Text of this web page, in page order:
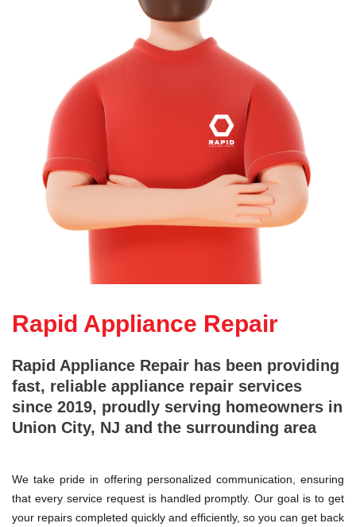
Rapid Appliance Repair
Rapid Appliance Repair has been providing
fast, reliable appliance repair services
since 2019, proudly serving homeowners in
Union City, NJ and the surrounding area
We take pride in offering personalized communication, ensuring
that every service request is handled promptly. Our goal is to get
your repairs completed quickly and efficiently, so you can get back